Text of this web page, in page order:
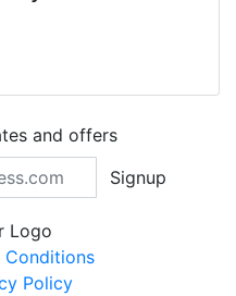
and offers
Signup
Conditions
Policy